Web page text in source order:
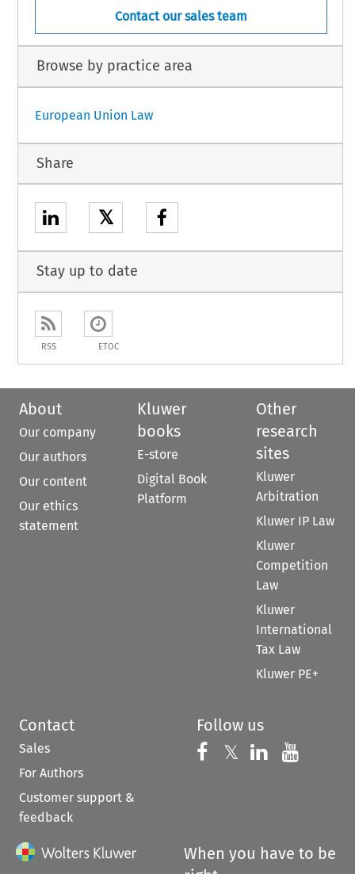
Contact our sales team
Browse by practice area
European Union Law
Share
𝕏
Stay up to date
RSS ETOC
About
Our company
Our authors
Our content
Our ethics
statement
Kluwer
books
E-store
Digital Book
Platform
Other
research
sites
Kluwer
Arbitration
Kluwer IP Law
Kluwer
Competition
Law
Kluwer
International
Tax Law
Kluwer PE+
Contact
Sales
For Authors
Customer support &
feedback
Follow us
Follow us on
𝕏 Follow us on
Follow us
When you have to be